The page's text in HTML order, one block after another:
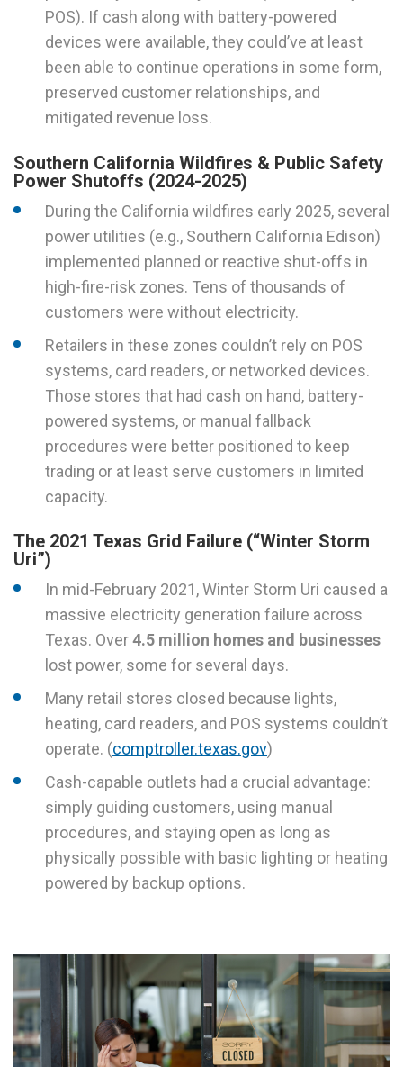
POS). If cash along with battery-powered
devices were available, they could’ve at least
been able to continue operations in some form,
preserved customer relationships, and
mitigated revenue loss.
Southern California Wildfires & Public Safety
Power Shutoffs (2024-2025)
During the California wildfires early 2025, several
power utilities (e.g., Southern California Edison)
implemented planned or reactive shut-offs in
high-fire-risk zones. Tens of thousands of
customers were without electricity.
Retailers in these zones couldn’t rely on POS
systems, card readers, or networked devices.
Those stores that had cash on hand, battery-
powered systems, or manual fallback
procedures were better positioned to keep
trading or at least serve customers in limited
capacity.
The 2021 Texas Grid Failure (“Winter Storm
Uri”)
In mid-February 2021, Winter Storm Uri caused a
massive electricity generation failure across
Texas. Over4.5 million homes and businesses
lost power, some for several days.
Many retail stores closed because lights,
heating, card readers, and POS systems couldn’t
operate. (comptroller.texas.gov)
Cash-capable outlets had a crucial advantage:
simply guiding customers, using manual
procedures, and staying open as long as
physically possible with basic lighting or heating
powered by backup options.